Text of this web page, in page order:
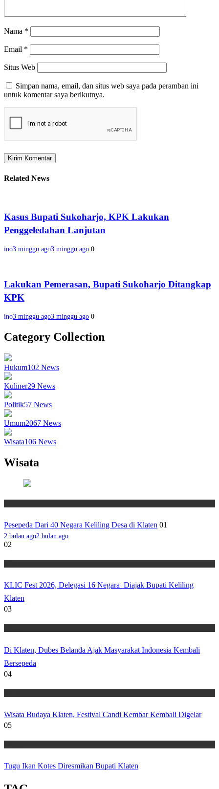
Nama *
Email *
Situs Web
Simpan nama, email, dan situs web saya pada peramban ini
untuk komentar saya berikutnya.
Related News
Kasus Bupati Sukoharjo, KPK Lakukan
Penggeledahan Lanjutan
ino3 minggu ago3 minggu ago 0
Lakukan Pemerasan, Bupati Sukoharjo Ditangkap
KPK
ino3 minggu ago3 minggu ago 0
Category Collection
Hukum102 News
Kuliner29 News
Politik57 News
Umum2067 News
Wisata106 News
Wisata
Pesepeda Dari 40 Negara Keliling Desa di Klaten 01
2 bulan ago2 bulan ago
02
KLIC Fest 2026, Delegasi 16 Negara Diajak Bupati Keliling
Klaten
03
Di Klaten, Dubes Belanda Ajak Masyarakat Indonesia Kembali
Bersepeda
04
Wisata Budaya Klaten, Festival Candi Kembar Kembali Digelar
05
Tugu Ikan Kotes Diresmikan Bupati Klaten